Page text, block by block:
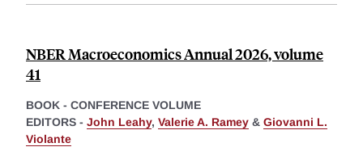
NBER Macroeconomics Annual 2026, volume
41
BOOK - CONFERENCE VOLUME
EDITORS - John Leahy, Valerie A. Ramey & Giovanni L.
Violante